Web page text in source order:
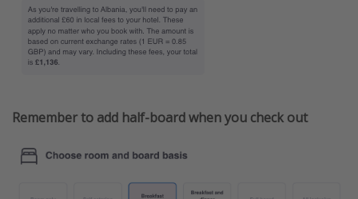
Remember to add half-board when you check out